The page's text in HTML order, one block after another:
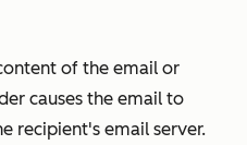
of the email or
causes the email to
recipient's email server.